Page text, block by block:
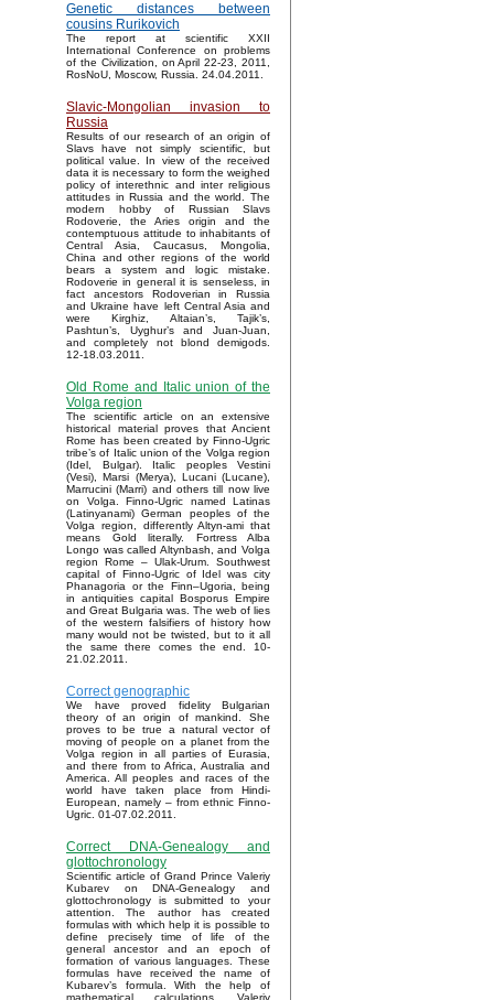
Genetic distances between
cousins Rurikovich
The report at scientific XXII
International Conference on problems
of the Civilization, on April 22-23, 2011,
RosNoU, Moscow, Russia. 24.04.2011.
Slavic-Mongolian invasion to
Russia
Results of our research of an origin of
Slavs have not simply scientific, but
political value. In view of the received
data it is necessary to form the weighed
policy of interethnic and inter religious
attitudes in Russia and the world. The
modern hobby of Russian Slavs
Rodoverie, the Aries origin and the
contemptuous attitude to inhabitants of
Central Asia, Caucasus, Mongolia,
China and other regions of the world
bears a system and logic mistake.
Rodoverie in general it is senseless, in
fact ancestors Rodoverian in Russia
and Ukraine have left Central Asia and
were Kirghiz, Altaian’s, Tajik’s,
Pashtun’s, Uyghur’s and Juan-Juan,
and completely not blond demigods.
12-18.03.2011.
Old Rome and Italic union of the
Volga region
The scientific article on an extensive
historical material proves that Ancient
Rome has been created by Finno-Ugric
tribe’s of Italic union of the Volga region
(Idel, Bulgar). Italic peoples Vestini
(Vesi), Marsi (Merya), Lucani (Lucane),
Marrucini (Marri) and others till now live
on Volga. Finno-Ugric named Latinas
(Latinyanami) German peoples of the
Volga region, differently Altyn-ami that
means Gold literally. Fortress Alba
Longo was called Altynbash, and Volga
region Rome – Ulak-Urum. Southwest
capital of Finno-Ugric of Idel was city
Phanagoria or the Finn–Ugoria, being
in antiquities capital Bosporus Empire
and Great Bulgaria was. The web of lies
of the western falsifiers of history how
many would not be twisted, but to it all
the same there comes the end. 10-
21.02.2011.
Correct genographic
We have proved fidelity Bulgarian
theory of an origin of mankind. She
proves to be true a natural vector of
moving of people on a planet from the
Volga region in all parties of Eurasia,
and there from to Africa, Australia and
America. All peoples and races of the
world have taken place from Hindi-
European, namely – from ethnic Finno-
Ugric. 01-07.02.2011.
Correct DNA-Genealogy and
glottochronology
Scientific article of Grand Prince Valeriy
Kubarev on DNA-Genealogy and
glottochronology is submitted to your
attention. The author has created
formulas with which help it is possible to
define precisely time of life of the
general ancestor and an epoch of
formation of various languages. These
formulas have received the name of
Kubarev’s formula. With the help of
mathematical calculations, Valeriy